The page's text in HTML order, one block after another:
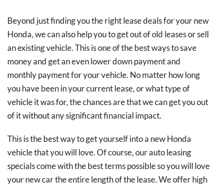
Beyond just finding you the right lease deals for your new
Honda, we can also help you to get out of old leases or sell
an existing vehicle. This is one of the best ways to save
money and get an even lower down payment and
monthly payment for your vehicle. No matter how long
you have been in your current lease, or what type of
vehicle it was for, the chances are that we can get you out
of it without any significant financial impact.
This is the best way to get yourself into a new Honda
vehicle that you will love. Of course, our auto leasing
specials come with the best terms possible so you will love
your new car the entire length of the lease. We offer high